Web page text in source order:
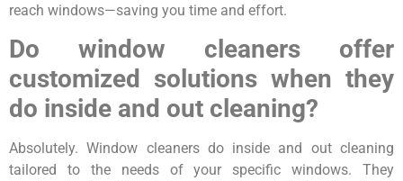
reach windows—saving you time and effort.
Do window cleaners offer
customized solutions when they
do inside and out cleaning?
Absolutely. Window cleaners do inside and out cleaning
tailored to the needs of your specific windows. They